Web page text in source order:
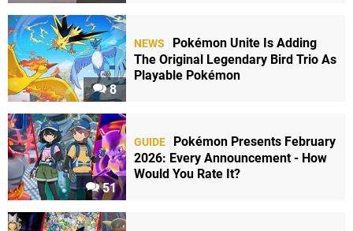
8
NEWS
Pokémon Unite Is Adding
The Original Legendary Bird Trio As
Playable Pokémon
51
GUIDE
Pokémon Presents February
2026: Every Announcement - How
Would You Rate It?